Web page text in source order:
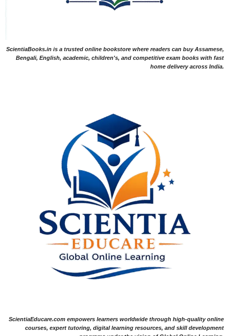
ScientiaBooks.in is a trusted online bookstore where readers can buy Assamese,
Bengali, English, academic, children's, and competitive exam books with fast
home delivery across India.
ScientiaEducare.com empowers learners worldwide through high-quality online
courses, expert tutoring, digital learning resources, and skill development